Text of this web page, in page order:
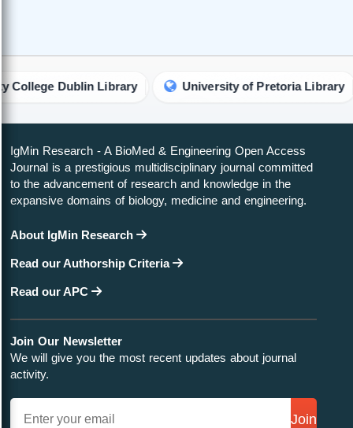
Dublin Library University of Pretoria Library
IgMin Research - A BioMed & Engineering Open Access
Journal is a prestigious multidisciplinary journal committed
to the advancement of research and knowledge in the
expansive domains of biology, medicine and engineering.
About IgMin Research
Read our Authorship Criteria
Read our APC
Join Our Newsletter
We will give you the most recent updates about journal
activity.
Join